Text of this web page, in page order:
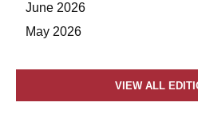
June 2026
May 2026
VIEW ALL